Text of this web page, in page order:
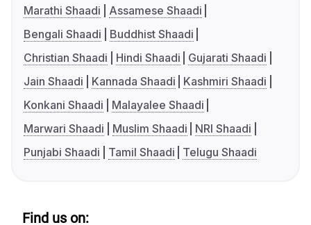
Marathi Shaadi
Assamese Shaadi
Bengali Shaadi
Buddhist Shaadi
Christian Shaadi
Hindi Shaadi
Gujarati Shaadi
Jain Shaadi
Kannada Shaadi
Kashmiri Shaadi
Konkani Shaadi
Malayalee Shaadi
Marwari Shaadi
Muslim Shaadi
NRI Shaadi
Punjabi Shaadi
Tamil Shaadi Telugu Shaadi
Find us on: